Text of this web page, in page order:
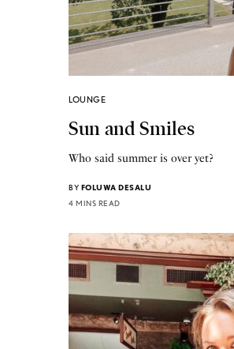
LOUNGE
Sun and Smiles
Who said summer is over yet?
BY FOLUWA DESALU
4 MINS READ